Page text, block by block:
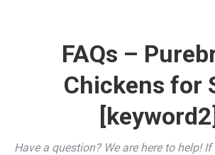
FAQs –
Chickens for
[keyword2]
Have a question? We are here to help! If